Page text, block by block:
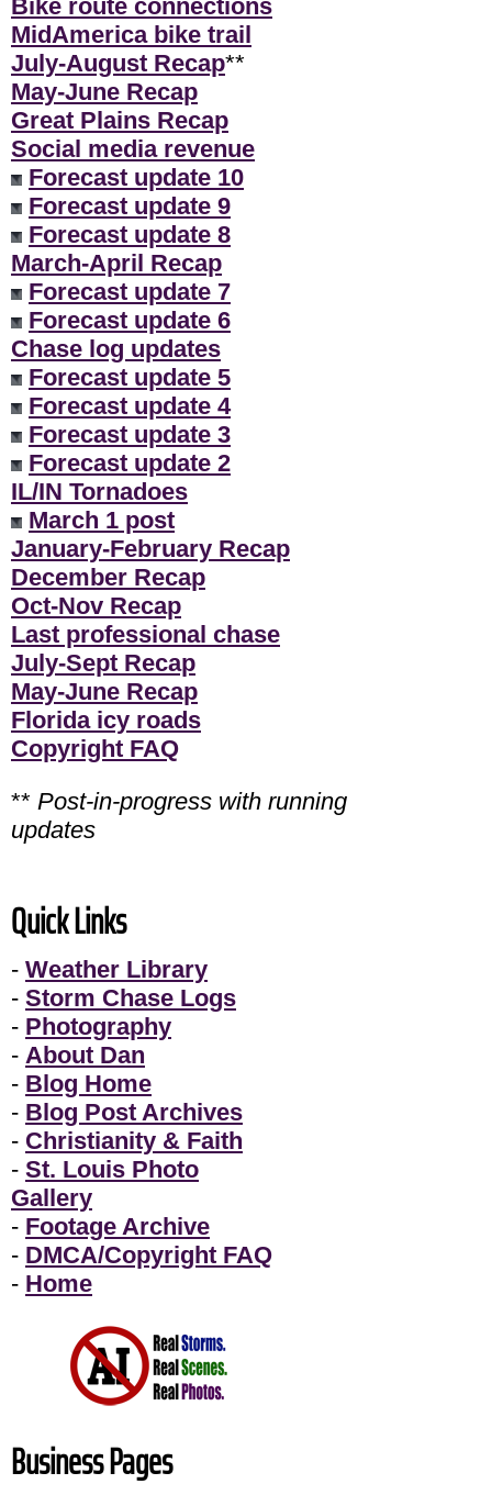
Bike route connections
MidAmerica bike trail
July-August Recap**
May-June Recap
Great Plains Recap
Social media revenue
Forecast update 10
Forecast update 9
Forecast update 8
March-April Recap
Forecast update 7
Forecast update 6
Chase log updates
Forecast update 5
Forecast update 4
Forecast update 3
Forecast update 2
IL/IN Tornadoes
March 1 post
January-February Recap
December Recap
Oct-Nov Recap
Last professional chase
July-Sept Recap
May-June Recap
Florida icy roads
Copyright FAQ
** Post-in-progress with running
updates
Quick Links
- Weather Library
- Storm Chase Logs
- Photography
- About Dan
- Blog Home
- Blog Post Archives
- Christianity & Faith
- St. Louis Photo
Gallery
- Footage Archive
- DMCA/Copyright FAQ
- Home
Business Pages